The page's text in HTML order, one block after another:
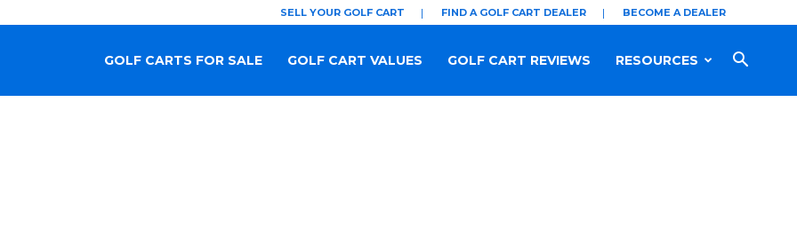
SELL YOUR GOLF CART FIND A GOLF CART DEALER BECOME A DEALER
RESOURCES
GOLF CART REVIEWS
GOLF CART VALUES
GOLF CARTS FOR SALE